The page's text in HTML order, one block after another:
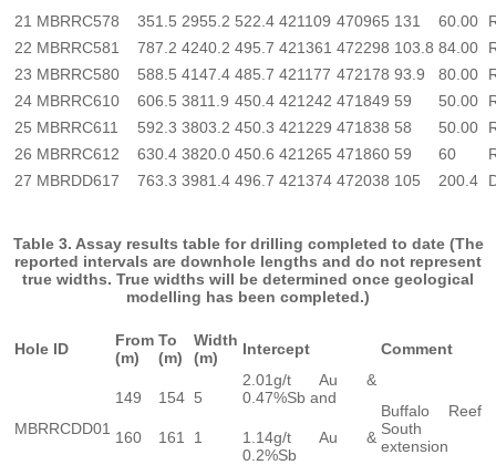
21 MBRRC578 351.5 2955.2 522.4 421109 470965 131 60.00
22 MBRRC581 787.2 4240.2 495.7 421361 472298 103.8 84.00
23 MBRRC580 588.5 4147.4 485.7 421177 472178 93.9 80.00
24 MBRRC610 606.5 3811.9 450.4 421242 471849 59 50.00
25 MBRRC611 592.3 3803.2 450.3 421229 471838 58 50.00
26 MBRRC612 630.4 3820.0 450.6 421265 471860 59 60
27 MBRDD617 763.3 3981.4 496.7 421374 472038 105 200.4
Table 3. Assay results table for drilling completed to date (The
reported intervals are downhole lengths and do not represent
true widths. True widths will be determined once geological
modelling has been completed.)
Hole ID
From
(m)
To
(m)
Width
(m)
Intercept Comment
MBRRCDD01
149
160
154
161
5
1
2.01g/t Au &
0.47%Sb and
1.14g/t Au &
0.2%Sb
Buffalo Reef
South
extension